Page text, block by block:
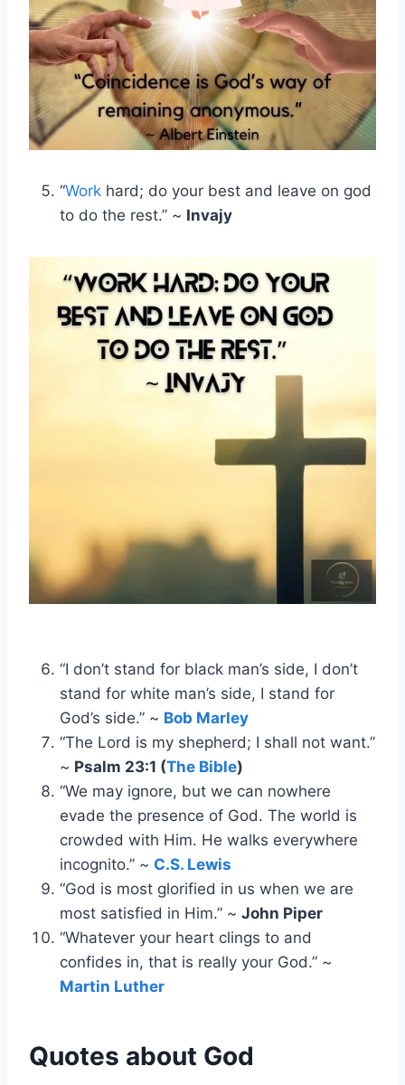
“Work hard; do your best and leave on god
to do the rest.” ~ Invajy
“I don’t stand for black man’s side, I don’t
stand for white man’s side, I stand for
God’s side.” ~ Bob Marley
“The Lord is my shepherd; I shall not want.”
~ Psalm 23:1 (The Bible)
“We may ignore, but we can nowhere
evade the presence of God. The world is
crowded with Him. He walks everywhere
incognito.” ~ C.S. Lewis
“God is most glorified in us when we are
most satisfied in Him.” ~ John Piper
“Whatever your heart clings to and
confides in, that is really your God.” ~
Martin Luther
Quotes about God